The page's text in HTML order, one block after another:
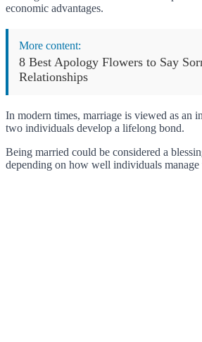
economic advantages.
More content:
8 Best Apology Flowers to Say
Relationships
In modern times, marriage is viewed as an
two individuals develop a lifelong bond.
Being married could be considered a
depending on how well individuals manage